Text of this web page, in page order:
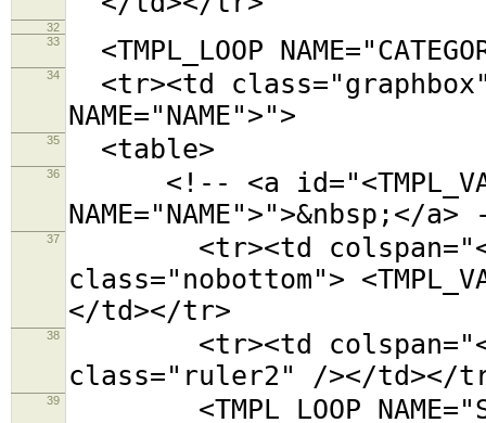
32
33
<TMPL_LOOP
34
<tr><td class="graphbox"
NAME="NAME">">
35 <table>
36
<!-- <a id="<TMPL_VAR
NAME="NAME">">&nbsp;</a>
37
<tr><td
class="nobottom">
</td></tr>
38
<tr><td
class="ruler2" /></td></
39 <TMPL_LOOP